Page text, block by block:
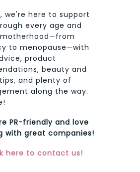
we're here to support
every age and
to menopause—with
product
beauty and
and plenty of
along the way.
PR-friendly and love
with great companies!
here to contact us!